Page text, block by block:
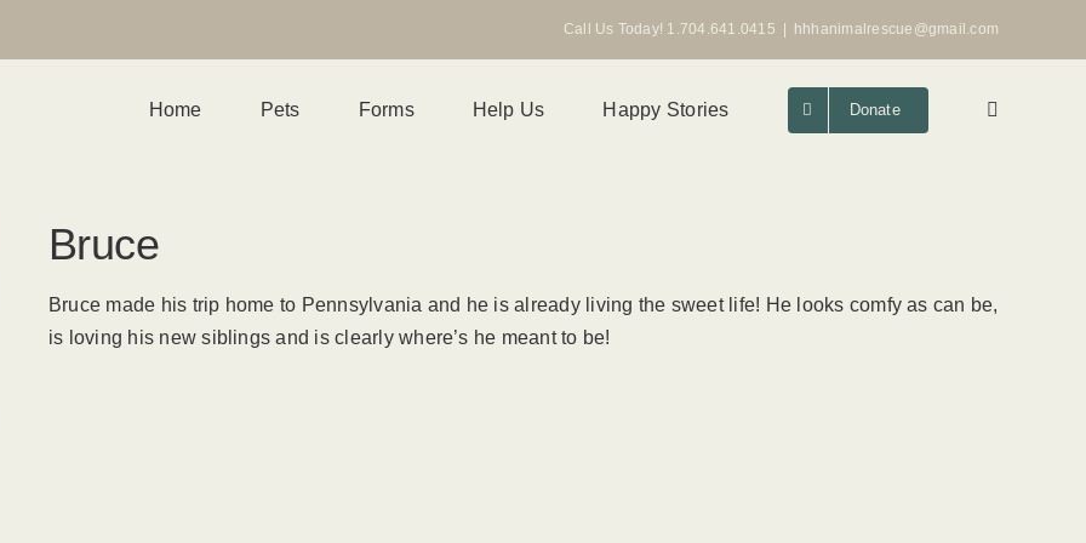
Call Us Today! 1.704.641.0415 hhhanimalrescue@gmail.com
Home Pets Forms Help Us Happy Stories Donate
Bruce
Bruce made his trip home to Pennsylvania and he is already living the sweet life! He looks comfy as can be,
is loving his new siblings and is clearly where’s he meant to be!